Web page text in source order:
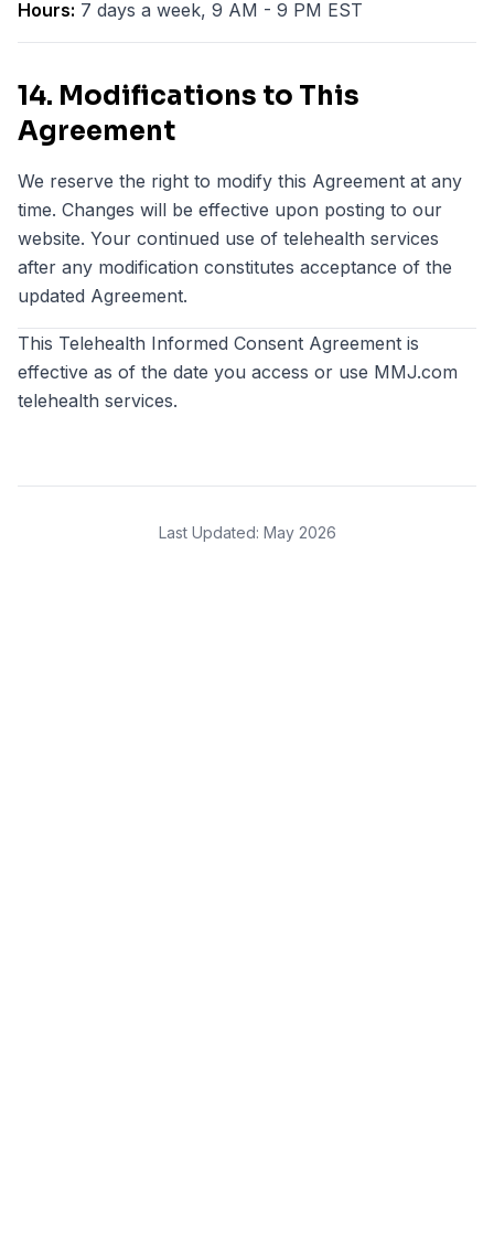
Hours: 7 days a week, 9 AM - 9 PM EST
14. Modifications to This
Agreement
We reserve the right to modify this Agreement at any
time. Changes will be effective upon posting to our
website. Your continued use of telehealth services
after any modification constitutes acceptance of the
updated Agreement.
This Telehealth Informed Consent Agreement is
effective as of the date you access or use MMJ.com
telehealth services.
Last Updated: May 2026